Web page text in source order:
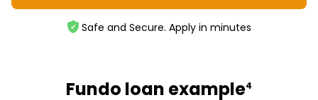
Safe and Secure. Apply in minutes
Fundo loan example4